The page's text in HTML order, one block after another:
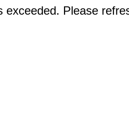
exceeded. Please